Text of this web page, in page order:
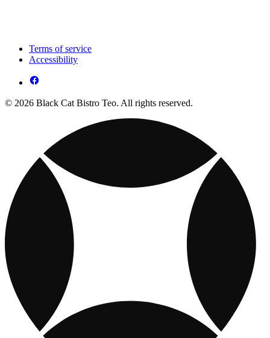
Terms of service
Accessibility
© 2026 Black Cat Bistro Teo. All rights reserved.